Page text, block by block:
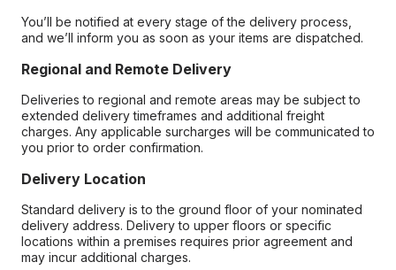
You’ll be notified at every stage of the delivery process,
and we’ll inform you as soon as your items are dispatched.
Regional and Remote Delivery
Deliveries to regional and remote areas may be subject to
extended delivery timeframes and additional freight
charges. Any applicable surcharges will be communicated to
you prior to order confirmation.
Delivery Location
Standard delivery is to the ground floor of your nominated
delivery address. Delivery to upper floors or specific
locations within a premises requires prior agreement and
may incur additional charges.